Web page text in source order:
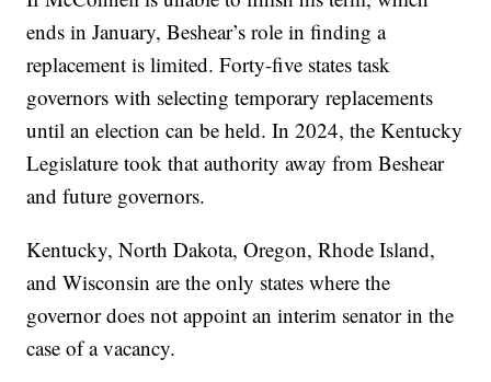
ends in January, Beshear’s role in finding a
replacement is limited. Forty-five states task
governors with selecting temporary replacements
until an election can be held. In 2024, the Kentucky
Legislature took that authority away from Beshear
and future governors.
Kentucky, North Dakota, Oregon, Rhode Island,
and Wisconsin are the only states where the
governor does not appoint an interim senator in the
case of a vacancy.